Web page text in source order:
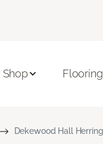
Shop
Dekewood Hall